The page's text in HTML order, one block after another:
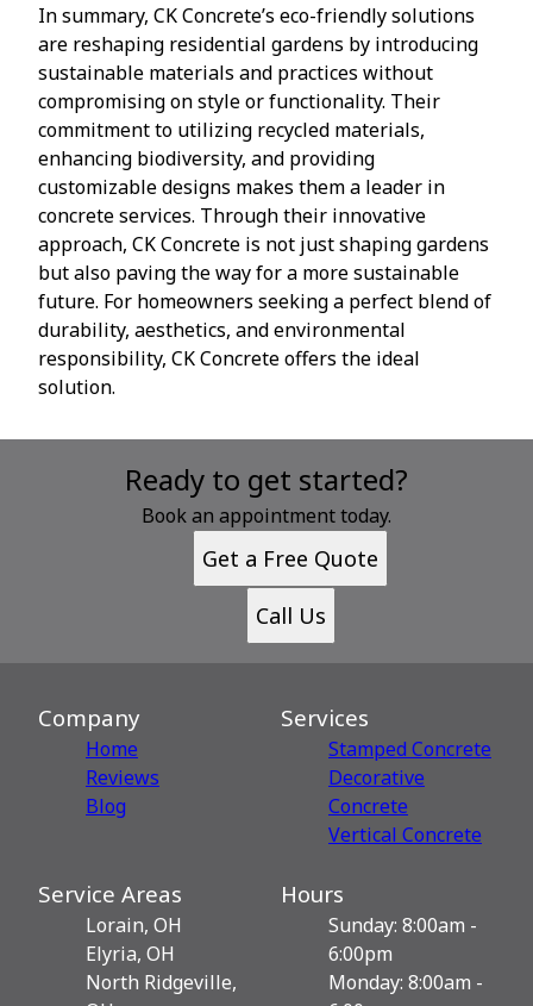
In summary, CK Concrete’s eco-friendly solutions
are reshaping residential gardens by introducing
sustainable materials and practices without
compromising on style or functionality. Their
commitment to utilizing recycled materials,
enhancing biodiversity, and providing
customizable designs makes them a leader in
concrete services. Through their innovative
approach, CK Concrete is not just shaping gardens
but also paving the way for a more sustainable
future. For homeowners seeking a perfect blend of
durability, aesthetics, and environmental
responsibility, CK Concrete offers the ideal
solution.
Ready to get started?
Book an appointment today.
Get a Free Quote
Call Us
Company
Home
Reviews
Blog
Services
Stamped Concrete
Decorative
Сoncrete
Vertical Concrete
Service Areas
Lorain, OH
Elyria, OH
North Ridgeville,
Hours
Sunday: 8:00am -
6:00pm
Monday: 8:00am -